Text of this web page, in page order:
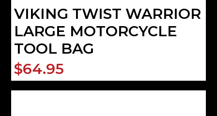
VIKING TWIST WARRIOR
LARGE MOTORCYCLE
TOOL BAG
$64.95